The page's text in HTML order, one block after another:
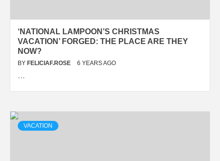
‘NATIONAL LAMPOON’S CHRISTMAS
VACATION’ FORGED: THE PLACE ARE THEY
NOW?
BY FELICIAF.ROSE 6 YEARS AGO
…
VACATION